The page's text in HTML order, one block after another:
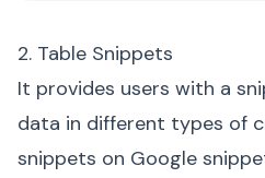
2. Table Snippets
It provides users with a
data in different types of
snippets on Google